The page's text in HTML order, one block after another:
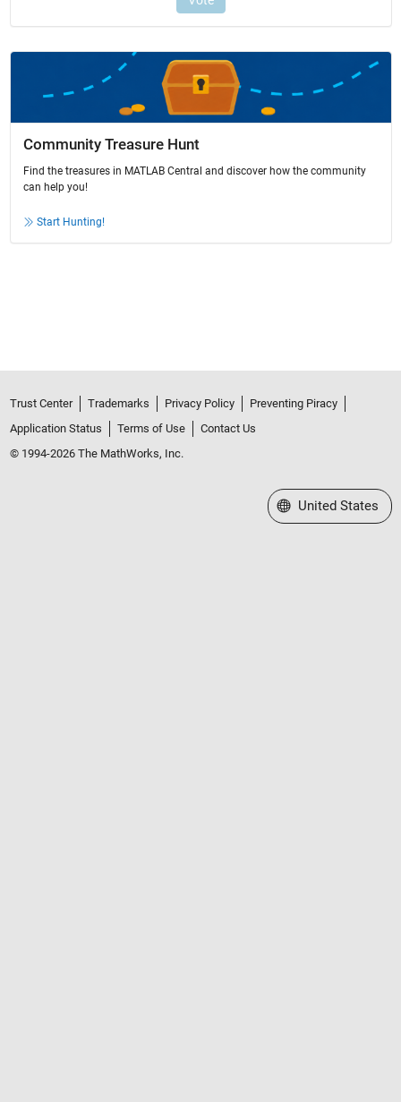
Community Treasure Hunt
Find the treasures in MATLAB Central and discover how the community
can help you!
Start Hunting!
Trust Center Trademarks Privacy Policy
Preventing Piracy
Application Status
Terms of Use
Contact Us
© 1994-2026 The MathWorks, Inc.
Select a Web Site
United States